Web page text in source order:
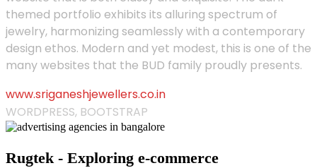
themed portfolio exhibits its alluring spectrum of
jewelry, harmonizing seamlessly with a contemporary
design ethos. Modern and yet modest, this is one of the
many websites that the BUD family proudly presents.
www.sriganeshjewellers.co.in
WORDPRESS, BOOTSTRAP
Rugtek - Exploring e-commerce